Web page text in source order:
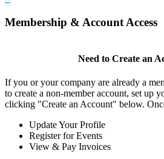
Membership & Account Access
Need to Create an
If you or your company are already a
to create a non-member account, set up
clicking "Create an Account" below.
Update Your Profile
Register for Events
View & Pay Invoices